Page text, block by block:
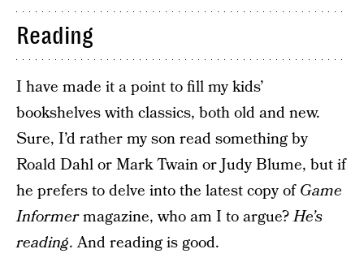
Reading
I have made it a point to fill my kids’
bookshelves with classics, both old and new.
Sure, I’d rather my son read something by
Roald Dahl or Mark Twain or Judy Blume, but if
he prefers to delve into the latest copy ofGame
Informermagazine, who am I to argue?He’s
reading. And reading is good.